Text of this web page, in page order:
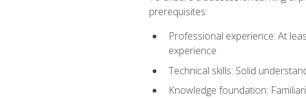
prerequisites:
Professional experience: At
experience
Technical skills: Solid
Knowledge foundation: